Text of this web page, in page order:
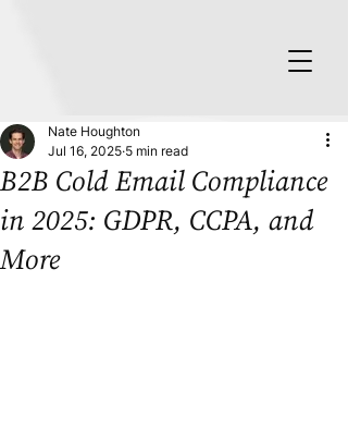
B2B Cold Email Compliance
in 2025: GDPR, CCPA, and
More
Nate Houghton
Jul 16, 2025 5 min read